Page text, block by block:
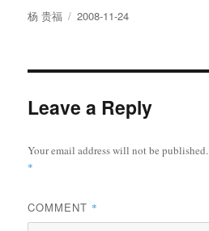
Author
杨 贵福
Posted
2008-11-24
Leave a Reply
Your email address will not be published.
*
COMMENT *